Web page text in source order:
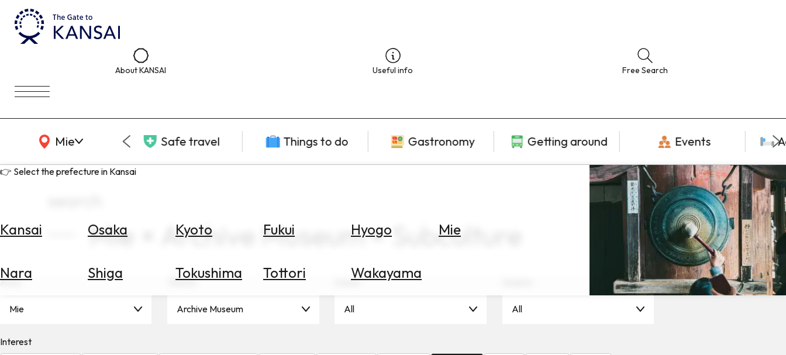
About KANSAI Useful info Free Search
Mie
KANSAI Map Safe travel Things to do Gastronomy Getting around Events
👉 Select the prefecture in Kansai
Kansai Osaka Kyoto Fukui Hyogo Mie
Nara Shiga Tokushima Tottori Wakayama
Mie × Archive Museum × Subculture
Area
Mie
Theme
Archive Museum
Scene
All All
Interest